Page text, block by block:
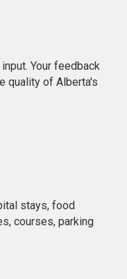
Your feedback
quality of Alberta's
stays, food
courses, parking